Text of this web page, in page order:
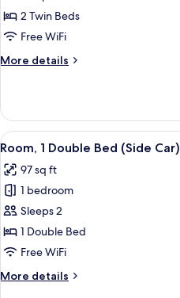
(Tandem)
2 Twin Beds
Free WiFi
More details
More
(Tandem)
View
all
photos
for
Room,
1
Double
(Side
6
Room, 1 Double Bed (Side Car)
97 sq ft
1 bedroom
Sleeps 2
1 Double Bed
Free WiFi
More details
More